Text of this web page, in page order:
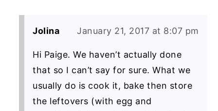
Jolina January 21, 2017 at 8:07 pm
Hi Paige. We haven’t actually done
that so I can’t say for sure. What we
usually do is cook it, bake then store
the leftovers (with egg and